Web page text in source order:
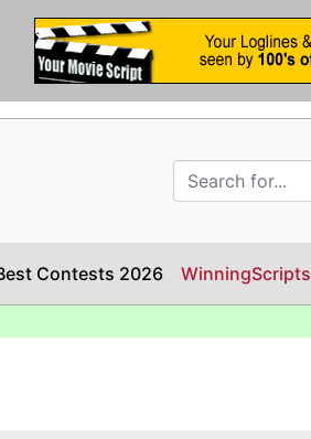
Contests 2026 WinningScripts